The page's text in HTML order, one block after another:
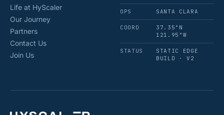
Life at HyScaler
Our Journey
Partners
Contact Us
Join Us
OPS SANTA CLARA
COORD
37.35°N
121.95°W
STATUS
STATIC EDGE
BUILD · V2